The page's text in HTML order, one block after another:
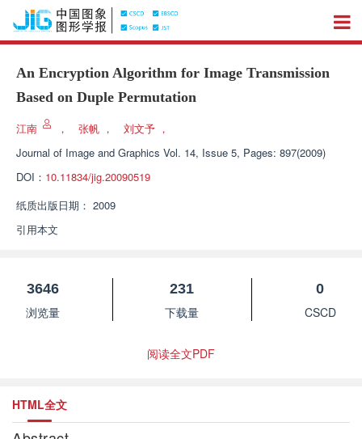
An Encryption Algorithm for Image Transmission
Based on Duple Permutation
江南 ， 张帆 ， 刘文予 ，
Journal of Image and Graphics Vol. 14, Issue 5, Pages: 897(2009)
DOI： 10.11834/jig.20090519
纸质出版日期： 2009
引用本文
3646
浏览量
231
下载量
0
CSCD
阅读全文PDF
HTML全文